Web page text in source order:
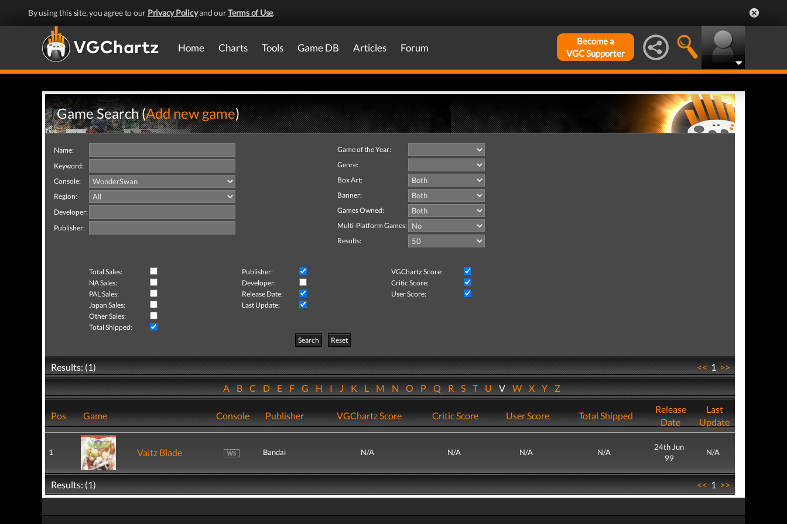
By using this site, you agree to our Privacy Policyand ourTerms of Use.
Home Charts Tools Game DB Articles Forum
Become a
VGC Supporter
Game Search (Add new game)
Name:
Keyword:
Console:
Region:
Developer:
Publisher:
Game of the Year:
Genre:
Box Art:
Banner:
Games Owned:
Multi-Platform Games:
Results:
Total Sales: Publisher:
VGChartz Score:
NA Sales:
Developer:
Critic Score:
PAL Sales:
Release Date:
User Score:
Japan Sales:
Last Update:
Other Sales:
Total Shipped:
Search
Reset
Results: (1) <<1>>
ABCDEFGHIJKLMNOPQRSTUVWXYZ
Pos Game Console Publisher VGChartz Score Critic Score User Score Total Shipped
Release
Date
Last
Update
1 Vaitz Blade Bandai N/A N/A N/A N/A
24th Jun
99
N/A
Results: (1) <<1>>